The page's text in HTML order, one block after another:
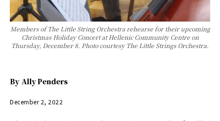
Members of The Little String Orchestra rehearse for their upcoming
Christmas Holiday Concert at Hellenic Community Centre on
Thursday, December 8. Photo courtesy The Little Strings Orchestra.
By Ally Penders
December 2, 2022